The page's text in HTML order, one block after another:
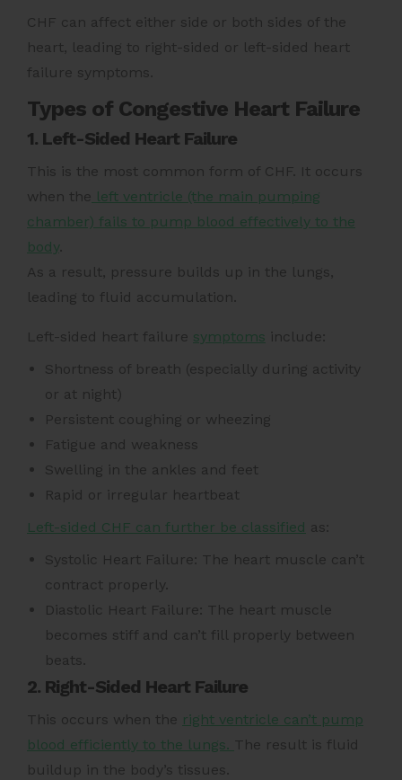
CHF can affect either side or both sides of the
heart, leading to right-sided or left-sided heart
failure symptoms.
Types of Congestive Heart Failure
1. Left-Sided Heart Failure
This is the most common form of CHF. It occurs
when the left ventricle (the main pumping
chamber) fails to pump blood effectively to the
body.
As a result, pressure builds up in the lungs,
leading to fluid accumulation.
Left-sided heart failure symptoms include:
Shortness of breath (especially during activity
or at night)
Persistent coughing or wheezing
Fatigue and weakness
Swelling in the ankles and feet
Rapid or irregular heartbeat
Left-sided CHF can further be classified as:
Systolic Heart Failure: The heart muscle can’t
contract properly.
Diastolic Heart Failure: The heart muscle
becomes stiff and can’t fill properly between
beats.
2. Right-Sided Heart Failure
This occurs when the right ventricle can’t pump
blood efficiently to the lungs. The result is fluid
buildup in the body’s tissues.